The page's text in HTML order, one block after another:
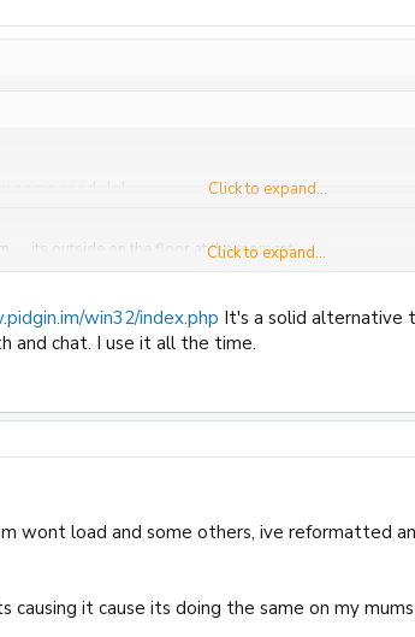
Click to expand...
its outside on the floor at the moment...
about my ****** connection speed they ask my to
Click to expand...
win32/index.php It's a solid alternative
and chat. I use it all the time.
wont load and some others, ive reformatted
causing it cause its doing the same on my